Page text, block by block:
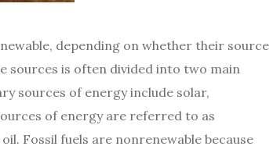
depending on whether their source
sources is often divided into two main
sources of energy include solar,
of energy are referred to as
Fossil fuels are nonrenewable because